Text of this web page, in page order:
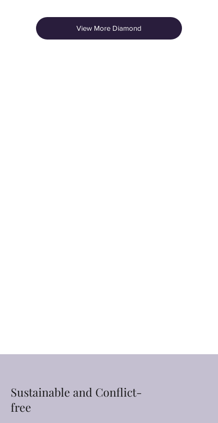
View More Diamond
Sustainable and Conflict-
free